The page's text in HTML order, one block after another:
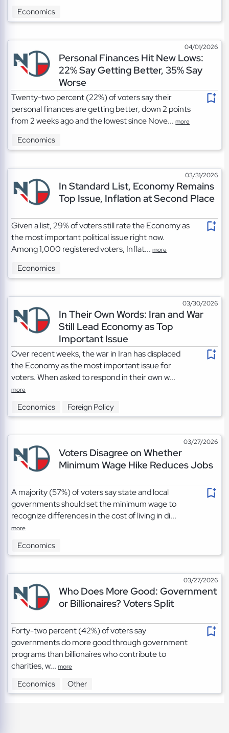
Economics
04/01/2026
Personal Finances Hit New Lows:
22% Say Getting Better, 35% Say
Worse
Twenty-two percent (22%) of voters say their
personal finances are getting better, down 2 points
from 2 weeks ago and the lowest since Nove...more
Economics
03/31/2026
In Standard List, Economy Remains
Top Issue, Inflation at Second Place
Given a list, 29% of voters still rate the Economy as
the most important political issue right now.
Among 1,000 registered voters, Inflat...more
Economics
03/30/2026
In Their Own Words: Iran and War
Still Lead Economy as Top
Important Issue
Over recent weeks, the war in Iran has displaced
the Economy as the most important issue for
voters. When asked to respond in their own w...
more
Economics Foreign Policy
03/27/2026
Voters Disagree on Whether
Minimum Wage Hike Reduces Jobs
A majority (57%) of voters say state and local
governments should set the minimum wage to
recognize differences in the cost of living in di...
more
Economics
03/27/2026
Who Does More Good: Government
or Billionaires? Voters Split
Forty-two percent (42%) of voters say
governments do more good through government
programs than billionaires who contribute to
charities, w...more
Economics Other